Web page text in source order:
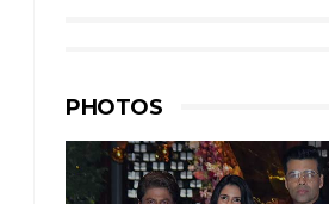
PHOTOS